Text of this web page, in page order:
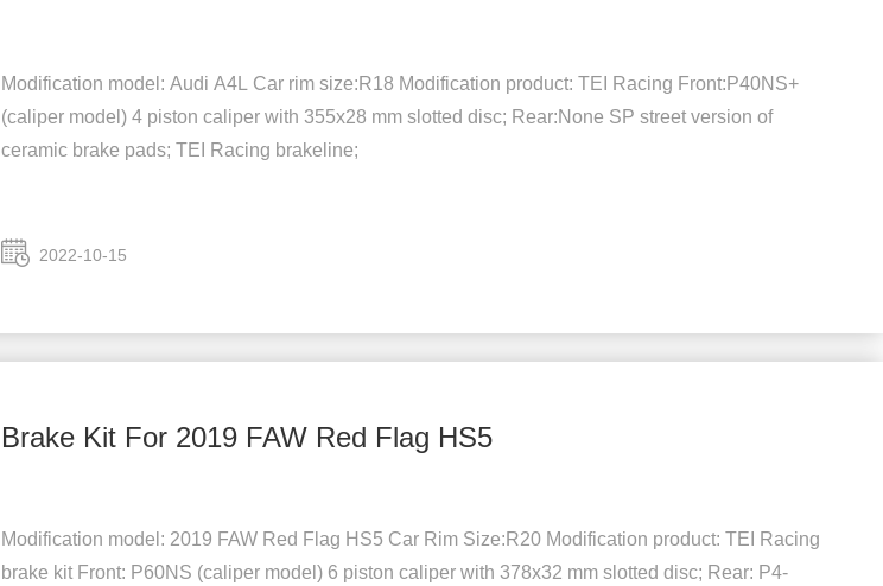
Modification model: Audi A4L Car rim size:R18 Modification product: TEI Racing Front:P40NS+
(caliper model) 4 piston caliper with 355x28 mm slotted disc; Rear:None SP street version of
ceramic brake pads; TEI Racing brakeline;
2022-10-15
Brake Kit For 2019 FAW Red Flag HS5
Modification model: 2019 FAW Red Flag HS5 Car Rim Size:R20 Modification product: TEI Racing
brake kit Front: P60NS (caliper model) 6 piston caliper with 378x32 mm slotted disc; Rear: P4-